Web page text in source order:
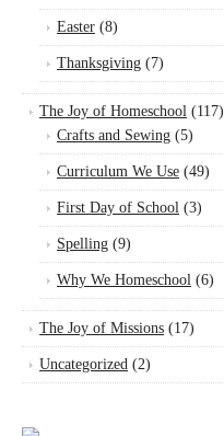
Easter (8)
Thanksgiving (7)
The Joy of Homeschool (117)
Crafts and Sewing (5)
Curriculum We Use (49)
First Day of School (3)
Spelling (9)
Why We Homeschool (6)
The Joy of Missions (17)
Uncategorized (2)